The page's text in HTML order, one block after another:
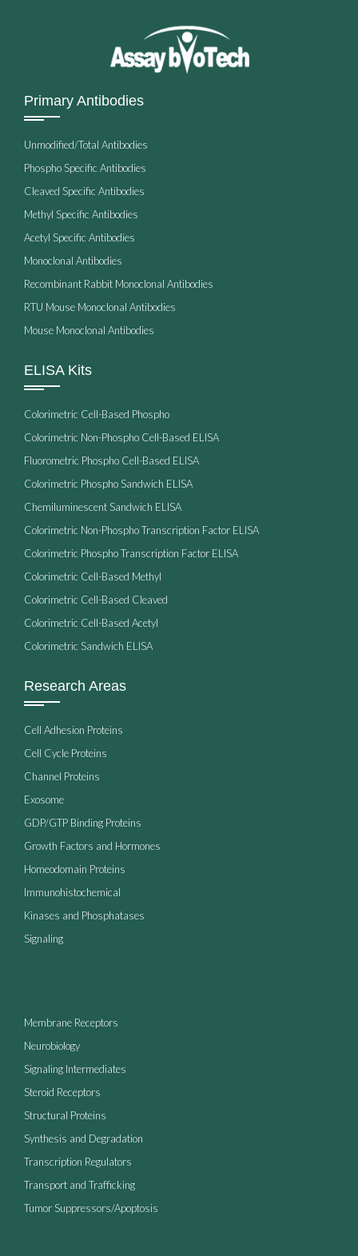
Primary Antibodies
Unmodified/Total Antibodies
Phospho Specific Antibodies
Cleaved Specific Antibodies
Methyl Specific Antibodies
Acetyl Specific Antibodies
Monoclonal Antibodies
Recombinant Rabbit Monoclonal Antibodies
RTU Mouse Monoclonal Antibodies
Mouse Monoclonal Antibodies
ELISA Kits
Colorimetric Cell-Based Phospho
Colorimetric Non-Phospho Cell-Based ELISA
Fluorometric Phospho Cell-Based ELISA
Colorimetric Phospho Sandwich ELISA
Chemiluminescent Sandwich ELISA
Colorimetric Non-Phospho Transcription Factor ELISA
Colorimetric Phospho Transcription Factor ELISA
Colorimetric Cell-Based Methyl
Colorimetric Cell-Based Cleaved
Colorimetric Cell-Based Acetyl
Colorimetric Sandwich ELISA
Research Areas
Cell Adhesion Proteins
Cell Cycle Proteins
Channel Proteins
Exosome
GDP/GTP Binding Proteins
Growth Factors and Hormones
Homeodomain Proteins
Immunohistochemical
Kinases and Phosphatases
Signaling
Membrane Receptors
Neurobiology
Signaling Intermediates
Steroid Receptors
Structural Proteins
Synthesis and Degradation
Transcription Regulators
Transport and Trafficking
Tumor Suppressors/Apoptosis